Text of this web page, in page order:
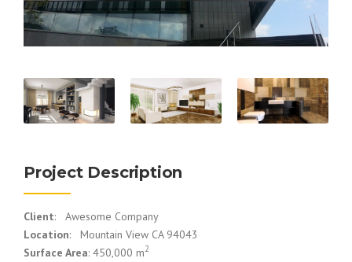
Project Description
Client: Awesome Company
Location: Mountain View CA 94043
Surface Area: 450,000 m2